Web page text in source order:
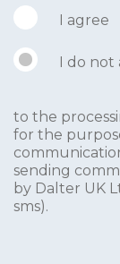
I agree
I do
to the
for the
sending
by Dalter UK
sms).